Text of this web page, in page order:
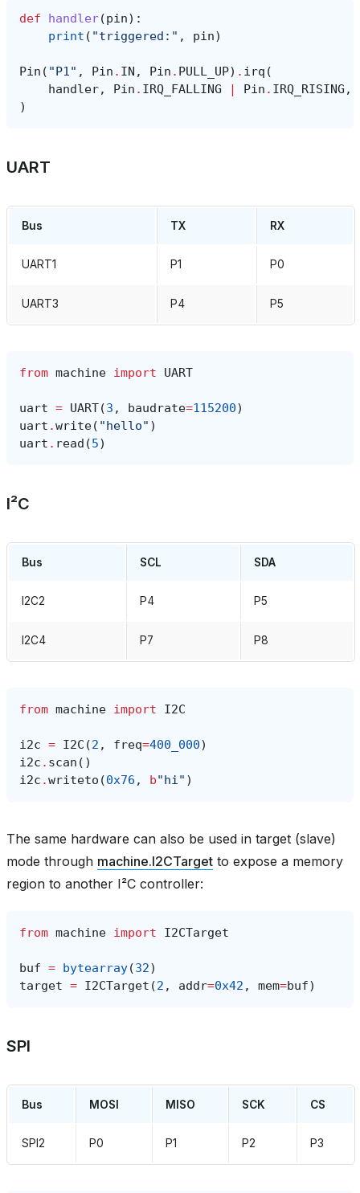
def handler(pin):
print ( "triggered:" , pin)
Pin ( "P1" , Pin . IN , Pin . PULL_UP) . irq (
handler, Pin . IRQ_FALLING | Pin . IRQ_RISING ,
)
UART
Bus TX RX
UART1 P1 P0
UART3 P4 P5
from machine import UART
uart = UART(3 , baudrate=115200)
uart .write( "hello" )
uart . read (5)
I²C
Bus SCL SDA
I2C2 P4 P5
I2C4 P7 P8
from machine import I2C
i2c = I2C (2 , freq=400_000)
i2c . scan ()
i2c .writeto (0x76 , b"hi" )
The same hardware can also be used in target (slave)
mode through machine.I2CTarget to expose a memory
region to another I²C controller:
from machine import I2CTarget
buf = bytearray(32)
target = I2CTarget (2 , addr=0x42 , mem=buf)
SPI
Bus MOSI MISO SCK CS
SPI2 P0 P1 P2 P3